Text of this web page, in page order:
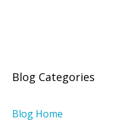
Blog Categories
Blog Home